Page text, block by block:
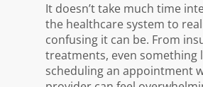
It doesn’t take much time
the healthcare system to
confusing it can be. From
treatments, even something
scheduling an appointment